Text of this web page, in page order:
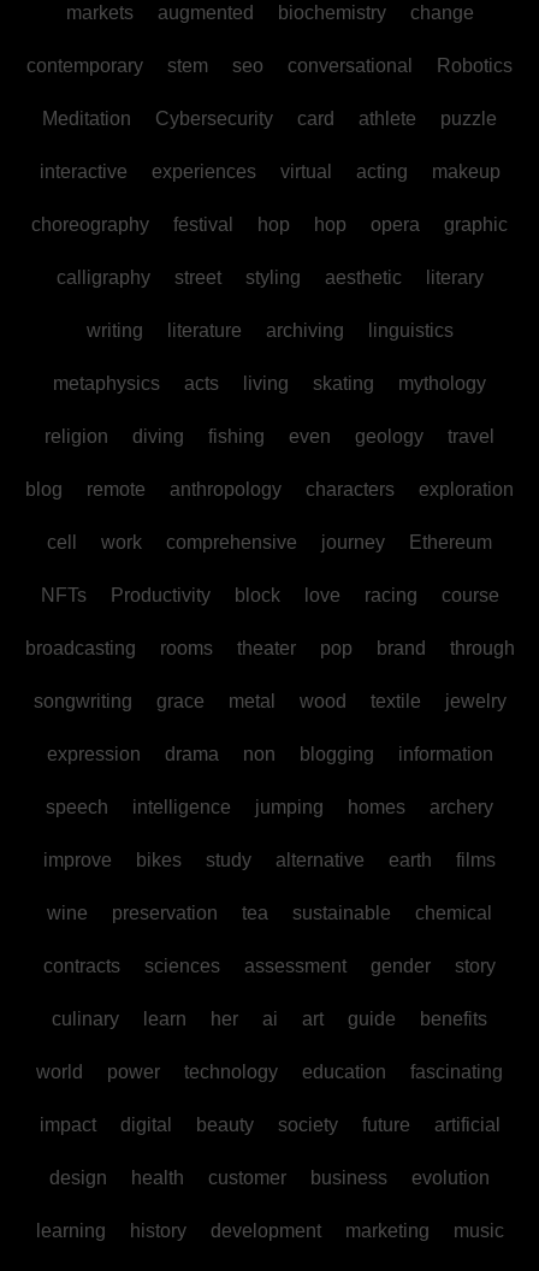
markets augmented biochemistry change
contemporary stem seo conversational Robotics
Meditation Cybersecurity card athlete puzzle
interactive experiences virtual acting makeup
choreography festival hop hop opera graphic
calligraphy street styling aesthetic literary
writing literature archiving linguistics
metaphysics acts living skating mythology
religion diving fishing even geology travel
blog remote anthropology characters exploration
cell work comprehensive journey Ethereum
NFTs Productivity block love racing course
broadcasting rooms theater pop brand through
songwriting grace metal wood textile jewelry
expression drama non blogging information
speech intelligence jumping homes archery
improve bikes study alternative earth films
wine preservation tea sustainable chemical
contracts sciences assessment gender story
culinary learn her ai art guide benefits
world power technology education fascinating
impact digital beauty society future artificial
design health customer business evolution
learning history development marketing music